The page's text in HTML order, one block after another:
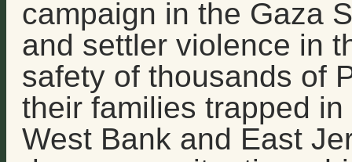
campaign in the Gaza
and settler violence in
safety of thousands of
their families trapped
West Bank and East